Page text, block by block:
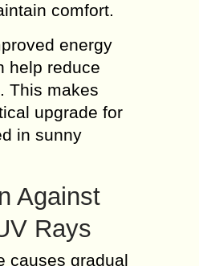
comfort.
energy
help reduce
This makes
upgrade for
in sunny
Against
Rays
causes gradual